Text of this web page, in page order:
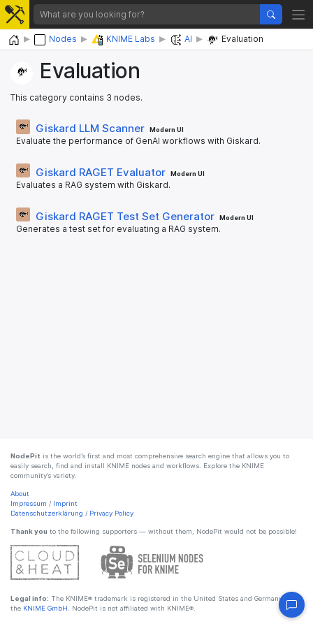
Home Nodes KNIME Labs AI Evaluation
Evaluation
This category contains 3 nodes.
Giskard LLM Scanner Modern UI
Evaluate the performance of GenAI workflows with Giskard.
Giskard RAGET Evaluator Modern UI
Evaluates a RAG system with Giskard.
Giskard RAGET Test Set Generator Modern UI
Generates a test set for evaluating a RAG system.
NodePit is the world’s first and most comprehensive search engine that allows you to
easily search, find and install KNIME nodes and workflows. Explore the KNIME
community’s variety.
About
Impressum / Imprint
Datenschutzerklärung / Privacy Policy
Thank you to the following supporters — without them, NodePit would not be possible!
Legal info: The KNIME® trademark is registered in the United States and Germany by
the KNIME GmbH . NodePit is not affiliated with KNIME®.